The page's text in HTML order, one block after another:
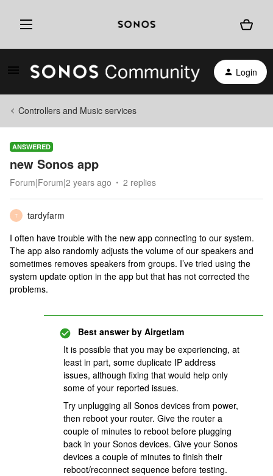
Login
Controllers and Music services
ANSWERED
new Sonos app
Forum|Forum|2 years ago 2 replies
T
tardyfarm
I often have trouble with the new app connecting to our system.
The app also randomly adjusts the volume of our speakers and
sometimes removes speakers from groups. I’ve tried using the
system update option in the app but that has not corrected the
problems.
Best answer by Airgetlam
It is possible that you may be experiencing, at
least in part, some duplicate IP address
issues, although fixing that would help only
some of your reported issues.
Try unplugging all Sonos devices from power,
then reboot your router. Give the router a
couple of minutes to reboot before plugging
back in your Sonos devices. Give your Sonos
devices a couple of minutes to finish their
reboot/reconnect sequence before testing.